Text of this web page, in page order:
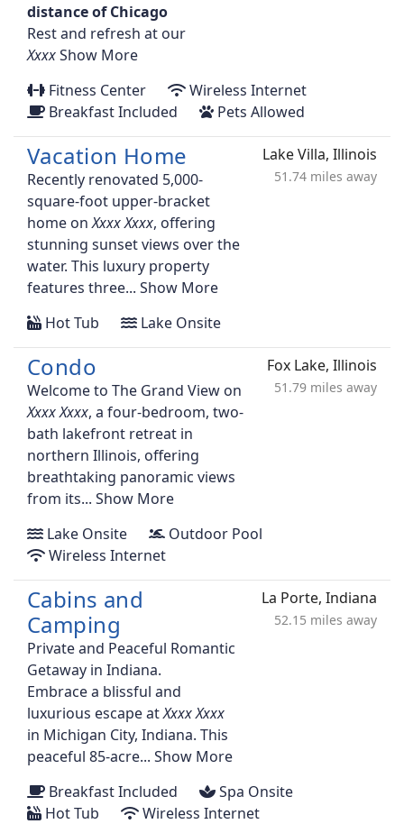
distance of Chicago
Rest and refresh at our
Show More
Fitness Center
Wireless Internet
Breakfast Included
Pets Allowed
Vacation Home
Recently renovated 5,000-
square-foot upper-bracket
home on
, offering
stunning sunset views over the
water. This luxury property
features three... Show More
Lake Villa, Illinois
51.74 miles away
Hot Tub Lake Onsite
Condo
Welcome to The Grand View on
, a four-bedroom, two-
bath lakefront retreat in
northern Illinois, offering
breathtaking panoramic views
from its... Show More
Fox Lake, Illinois
51.79 miles away
Lake Onsite
Outdoor Pool
Wireless Internet
Cabins and
Camping
Private and Peaceful Romantic
Getaway in Indiana.
Embrace a blissful and
luxurious escape at
in Michigan City, Indiana. This
peaceful 85-acre... Show More
La Porte, Indiana
52.15 miles away
Breakfast Included
Spa Onsite
Hot Tub
Wireless Internet